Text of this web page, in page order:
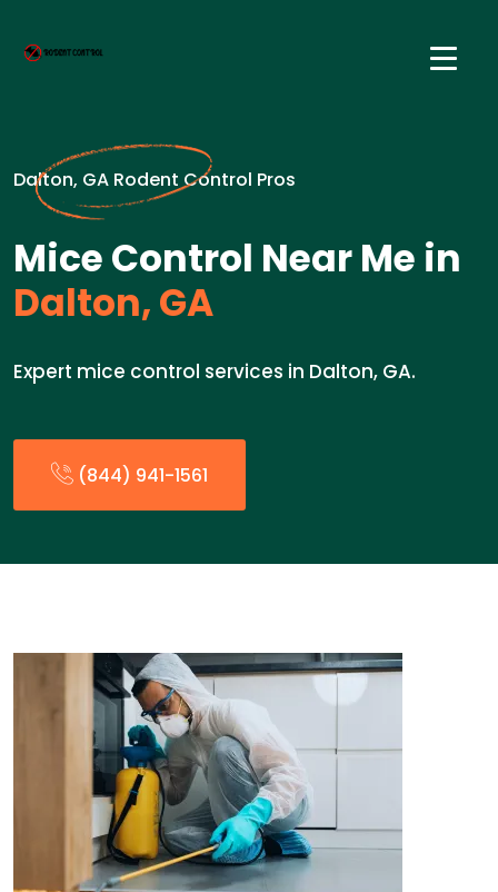
Dalton, GA Rodent Control Pros
Mice Control Near Me in
Dalton, GA
Expert mice control services in Dalton, GA.
(844) 941-1561